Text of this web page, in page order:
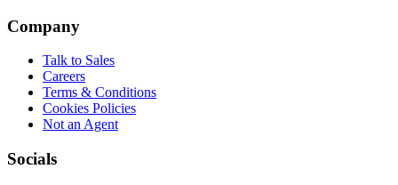
Company
Talk to Sales
Careers
Terms & Conditions
Cookies Policies
Not an Agent
Socials